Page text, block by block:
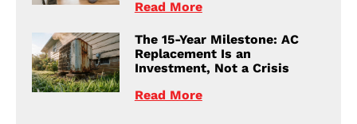
Read More
The 15-Year Milestone: AC
Replacement Is an
Investment, Not a Crisis
Read More